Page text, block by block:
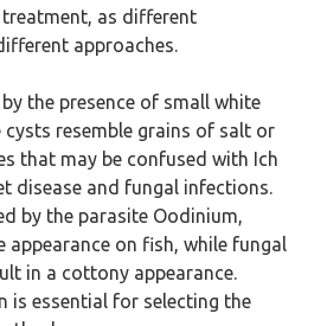
as different
approaches.
the presence of small white
cysts resemble grains of salt or
that may be confused with Ich
disease and fungal infections.
by the parasite Oodinium,
appearance on fish, while fungal
in a cottony appearance.
is essential for selecting the